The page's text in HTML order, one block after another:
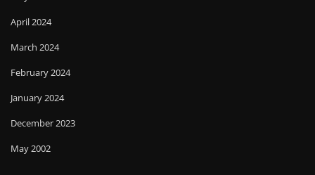
April 2024
March 2024
February 2024
January 2024
December 2023
May 2002